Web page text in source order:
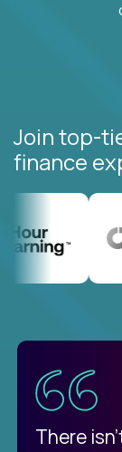
Join top-
finance
There